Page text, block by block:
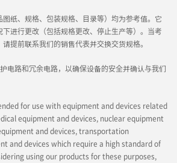
纸、规格、包装规格、目录等）均为参考值。它
进行更改（包括规格更改、停止生产等）。当考
提前联系我们的销售代表并交换交货规格。
电路和冗余电路，以确保设备的安全并确认与我们
for use with equipment and devices related
equipment and devices, nuclear equipment
and devices, transportation
and devices which require a high standard of
using our products for these purposes,